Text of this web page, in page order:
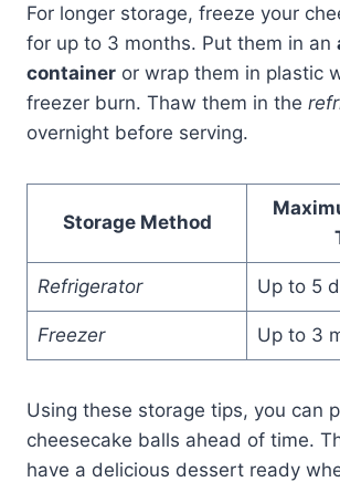
For longer storage, freeze your
for up to 3 months. Put them in an
container or wrap them in plastic
freezer burn. Thaw them in the
overnight before serving.
Storage Method
Refrigerator Up to 5
Freezer Up to 3
Using these storage tips, you can
cheesecake balls ahead of time.
have a delicious dessert ready